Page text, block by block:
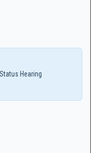
Status Hearing